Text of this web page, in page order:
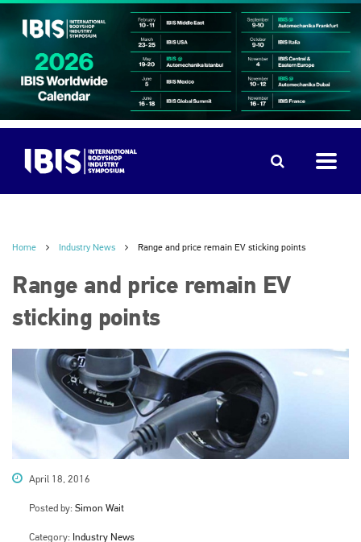
Home Industry News Range and price remain EV sticking points
Range and price remain EV
sticking points
April 18, 2016
Posted by: Simon Wait
Category: Industry News